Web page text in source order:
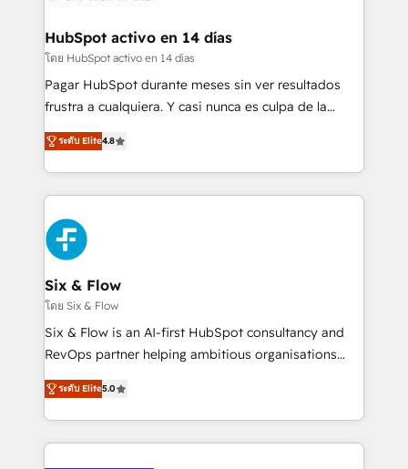
Transformation / Web Development • RevOps &
Sales Consulting • Marketing Automation What
makes us different? 🚀 Top 0.5% of global HubSpot
agencies ⚙️ The strongest technical ability and
partners who will embed ourselves into your
business, processes and systems 🏢 We specialise in
complex use cases 🏆 CRM Implementation,
Platform Enablement, Custom Integration and
Certified
HubSpot activo en 14 días
โดย HubSpot activo en 14 días
Pagar HubSpot durante meses sin ver resultados
frustra a cualquiera. Y casi nunca es culpa de la
herramienta: es del enfoque con el que se
implementó. Trabajamos con un catálogo de +80
casos de uso: cada uno resuelve un problema
concreto de tu operación en HubSpot. La entrega
toma de 1 a 3 semanas por caso, abordamos varios
en paralelo cuando tiene sentido, y siempre
confirmamos resultados antes de seguir avanzando.
Empiezas a ver resultados antes de que termine el
mes. 🏆 HubSpot Partner of the Year 2022, máximo
reconocimiento del ecosistema. Elite Solutions
Partner, el nivel más alto. +700 clientes
Hospital ABC, Hogares Unión, Yves Rocher,
MacStore, Café Britt, Bella Piel, confiaron en
ระดับ Elite4.8
Six & Flow
โดย Six & Flow
Six & Flow is an AI-first HubSpot consultancy and
RevOps partner helping ambitious organisations
grow with clarity, confidence, and intelligence.
Operating across the UK, Netherlands, Ireland, and
Canada, we’ve delivered thousands of successful
HubSpot projects for mid-market and enterprise
ระดับ Elite5.0